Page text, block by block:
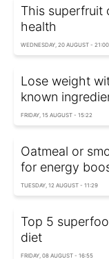
This superfruit
health
WEDNESDAY, 20 AUGUST - 21:00
Lose weight
known
FRIDAY, 15 AUGUST - 15:22
Oatmeal or
for energy
TUESDAY, 12 AUGUST - 11:29
Top 5
diet
FRIDAY, 08 AUGUST - 16:55